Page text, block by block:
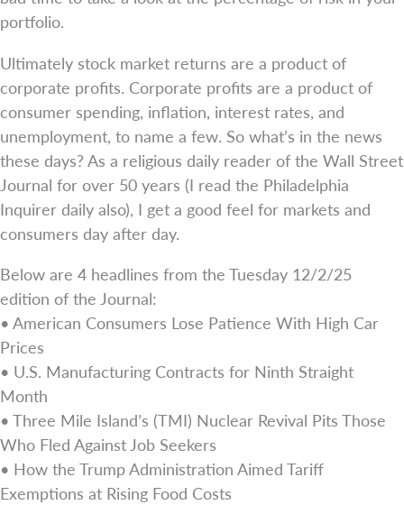
portfolio.
Ultimately stock market returns are a product of
corporate profits. Corporate profits are a product of
consumer spending, inflation, interest rates, and
unemployment, to name a few. So what’s in the news
these days? As a religious daily reader of the Wall Street
Journal for over 50 years (I read the Philadelphia
Inquirer daily also), I get a good feel for markets and
consumers day after day.
Below are 4 headlines from the Tuesday 12/2/25
edition of the Journal:
• American Consumers Lose Patience With High Car
Prices
• U.S. Manufacturing Contracts for Ninth Straight
Month
• Three Mile Island’s (TMI) Nuclear Revival Pits Those
Who Fled Against Job Seekers
• How the Trump Administration Aimed Tariff
Exemptions at Rising Food Costs